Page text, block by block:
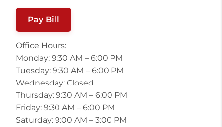
Pay Bill
Office Hours:
Monday: 9:30 AM – 6:00 PM
Tuesday: 9:30 AM – 6:00 PM
Wednesday: Closed
Thursday: 9:30 AM – 6:00 PM
Friday: 9:30 AM – 6:00 PM
Saturday: 9:00 AM – 3:00 PM